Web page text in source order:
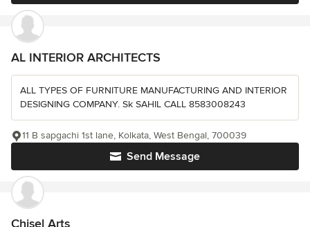
AL INTERIOR ARCHITECTS
ALL TYPES OF FURNITURE MANUFACTURING AND INTERIOR
DESIGNING COMPANY. Sk SAHIL CALL 8583008243
Send Message
11 B sapgachi 1st lane, Kolkata, West Bengal, 700039
Chisel Arts